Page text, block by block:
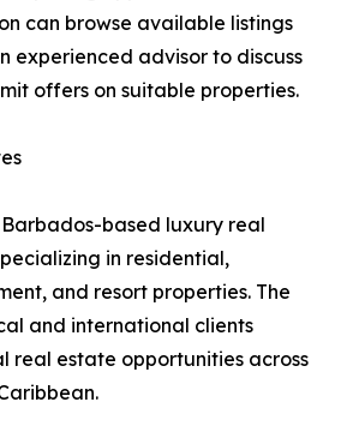
can browse available listings
experienced advisor to discuss
offers on suitable properties.
Barbados-based luxury real
in residential,
and resort properties. The
and international clients
real estate opportunities across